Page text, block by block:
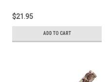
$21.95
ADD TO CART